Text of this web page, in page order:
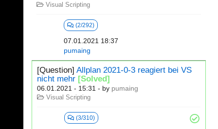
Visual Scripting
(2/292)
07.01.2021 18:37
pumaing
[Question] Allplan 2021-0-3 reagiert bei VS
nicht mehr [Solved]
06.01.2021 - 15:31 - by pumaing
Visual Scripting
(3/310)